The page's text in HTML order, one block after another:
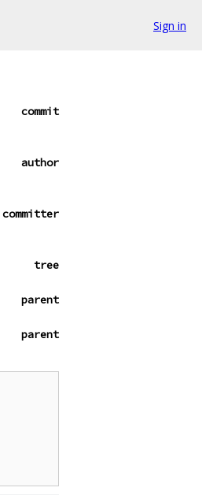
Sign in
commit
author
committer
tree
parent
parent